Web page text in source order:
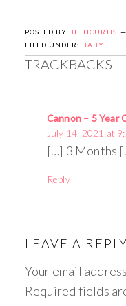
POSTED BY BETHCURTIS
FILED UNDER: BABY
TRACKBACKS
Cannon – 5 Year
July 14, 2021 at
[…] 3 Months
Reply
LEAVE A REPLY
Your email
Required fields